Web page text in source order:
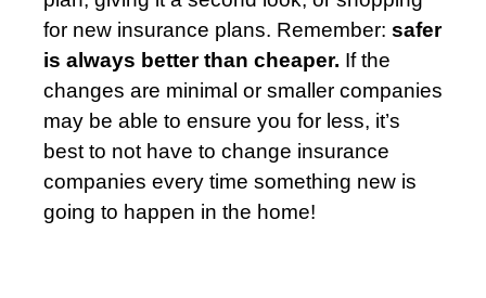
for new insurance plans. Remember: safer
is always better than cheaper. If the
changes are minimal or smaller companies
may be able to ensure you for less, it’s
best to not have to change insurance
companies every time something new is
going to happen in the home!